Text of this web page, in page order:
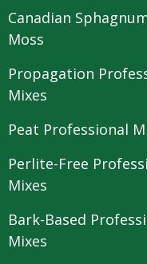
Canadian
Moss
Propagation
Mixes
Peat Professional
Perlite-Free
Mixes
Bark-Based
Mixes